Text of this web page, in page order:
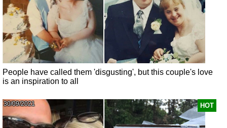
People have called them 'disgusting', but this couple's love
is an inspiration to all
HOT
30/09/2021